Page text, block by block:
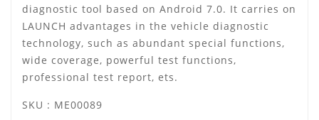
diagnostic tool based on Android 7.0. It carries on
LAUNCH advantages in the vehicle diagnostic
technology, such as abundant special functions,
wide coverage, powerful test functions,
professional test report, ets.
SKU : ME00089